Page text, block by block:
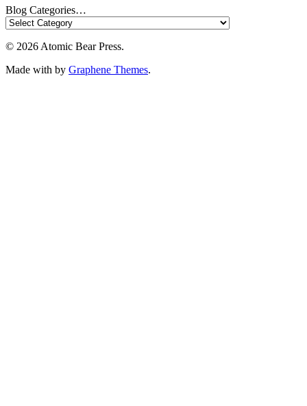
Blog Categories…
© 2026 Atomic Bear Press.
Made with by Graphene Themes.